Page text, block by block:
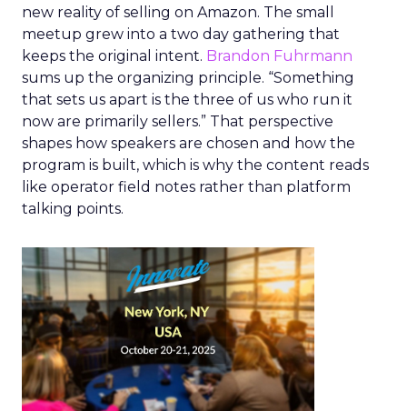
new reality of selling on Amazon. The small
meetup grew into a two day gathering that
keeps the original intent. Brandon Fuhrmann
sums up the organizing principle. “Something
that sets us apart is the three of us who run it
now are primarily sellers.” That perspective
shapes how speakers are chosen and how the
program is built, which is why the content reads
like operator field notes rather than platform
talking points.